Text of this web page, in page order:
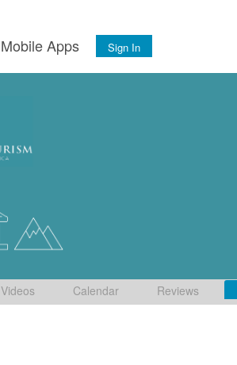
Mobile Apps Sign In
Videos Calendar Reviews